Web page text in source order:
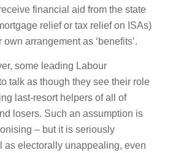
financial aid from the state
relief or tax relief on ISAs)
arrangement as ‘benefits’.
some leading Labour
talk as though they see their role
last-resort helpers of all of
losers. Such an assumption is
– but it is seriously
as electorally unappealing, even